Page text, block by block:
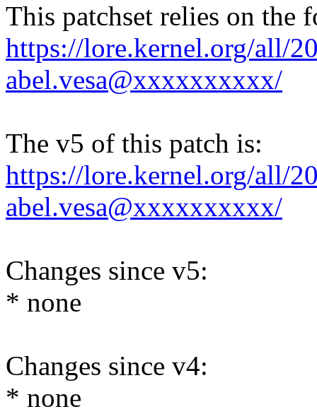
This patchset relies on the
https://lore.kernel.org/all/
abel.vesa@xxxxxxxxxx/
The v5 of this patch is:
https://lore.kernel.org/all/
abel.vesa@xxxxxxxxxx/
Changes since v5:
* none
Changes since v4:
* none